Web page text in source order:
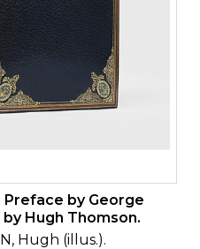
Preface by George
Hugh Thomson.
Hugh (illus.).